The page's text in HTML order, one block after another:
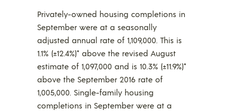
Privately-owned housing completions in
September were at a seasonally
adjusted annual rate of 1,109,000. This is
1.1% (±12.4%)* above the revised August
estimate of 1,097,000 and is 10.3% (±11.9%)*
above the September 2016 rate of
1,005,000. Single-family housing
completions in September were at a